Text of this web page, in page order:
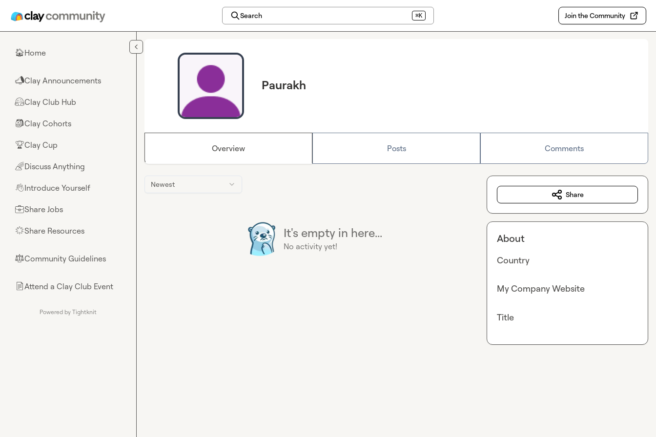
Search ⌘K Join the Community
🏠Home
📣Clay Announcements
🤗Clay Club Hub
🎒Clay Cohorts
🏆Clay Cup
🌈Discuss Anything
👋Introduce Yourself
💼Share Jobs
🌟Share Resources
⚖︎Community Guidelines
📄Attend a Clay Club Event
Powered by Tightknit
Paurakh
Overview Posts Comments
Newest
It's empty in here...
No activity yet!
Share
About
Country
My Company Website
Title